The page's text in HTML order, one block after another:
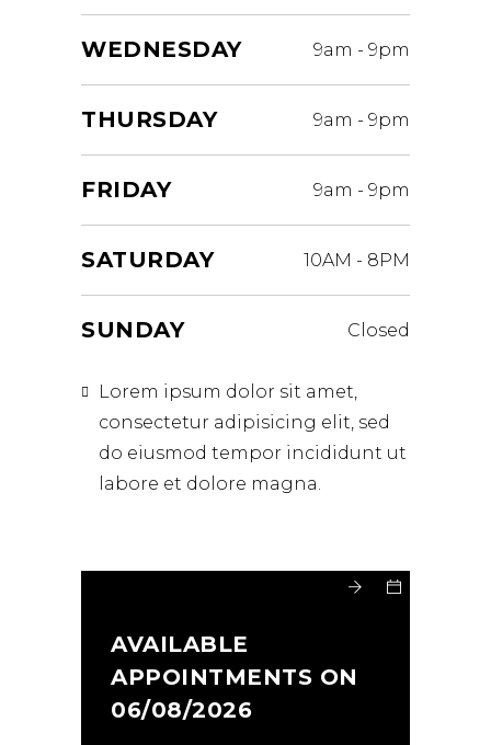
WEDNESDAY 9am - 9pm
THURSDAY 9am - 9pm
FRIDAY 9am - 9pm
SATURDAY 10AM - 8PM
SUNDAY Closed
Lorem ipsum dolor sit amet,
consectetur adipisicing elit, sed
do eiusmod tempor incididunt ut
labore et dolore magna.
AVAILABLE
APPOINTMENTS ON
06/08/2026